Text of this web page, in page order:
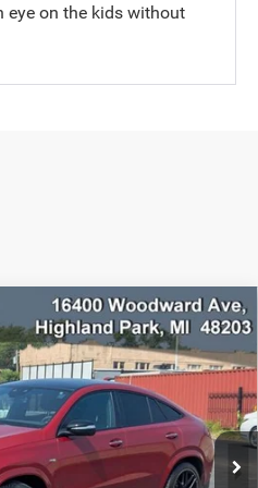
eye on the kids without
53 Coupe
Model:GLE53C4
Ext. Int.
CALL